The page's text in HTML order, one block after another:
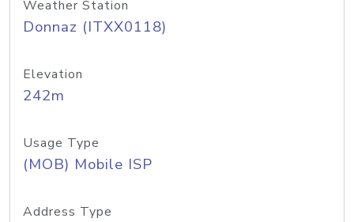
Weather Station
Donnaz (ITXX0118)
Elevation
242m
Usage Type
(MOB) Mobile ISP
Address Type